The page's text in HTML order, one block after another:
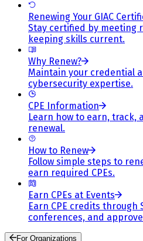
Renewing Your GIAC
Stay certified by meeting
keeping skills current.
Why Renew?
Maintain your credential
cybersecurity expertise.
CPE Information
Learn how to earn, track,
renewal.
How to Renew
Follow simple steps to
earn required CPEs.
Earn CPEs at Events
Earn CPE credits through
conferences, and
For Organizations